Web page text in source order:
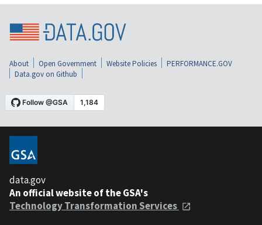
About Open Government Website Policies
PERFORMANCE.GOV
Data.gov on Github
data.gov
An official website of the GSA's
Technology Transformation Services